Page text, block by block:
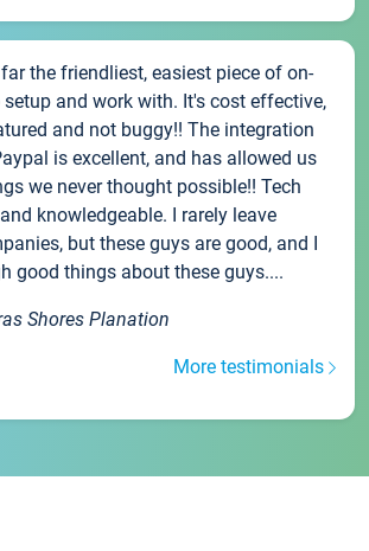
the friendliest, easiest piece of on-
and work with. It's cost effective,
and not buggy!! The integration
is excellent, and has allowed us
we never thought possible!! Tech
knowledgeable. I rarely leave
but these guys are good, and I
good things about these guys....
Shores Planation
More testimonials